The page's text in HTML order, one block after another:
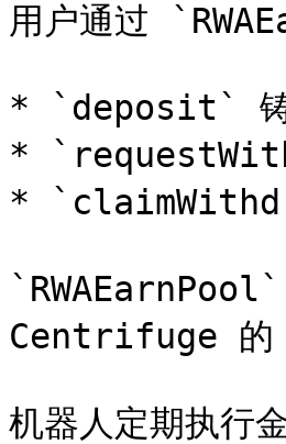
用户通过
* `deposit` 铸
*
*
Centrifuge 的
机器人定期执行